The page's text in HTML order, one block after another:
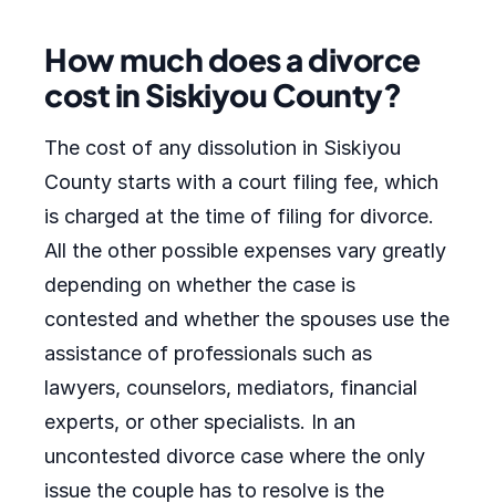
How much does a divorce
cost in Siskiyou County?
The cost of any dissolution in Siskiyou
County starts with a court filing fee, which
is charged at the time of filing for divorce.
All the other possible expenses vary greatly
depending on whether the case is
contested and whether the spouses use the
assistance of professionals such as
lawyers, counselors, mediators, financial
experts, or other specialists. In an
uncontested divorce case where the only
issue the couple has to resolve is the